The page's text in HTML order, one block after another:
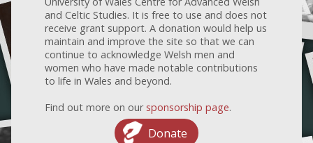
and Celtic Studies. It is free to use and does not
receive grant support. A donation would help us
maintain and improve the site so that we can
continue to acknowledge Welsh men and
women who have made notable contributions
to life in Wales and beyond.
Find out more on our sponsorship page.
Donate